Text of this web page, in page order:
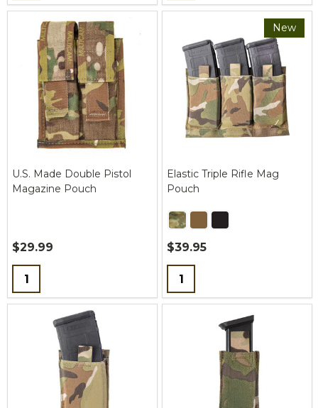
U.S. Made Double Pistol
Magazine Pouch
$29.99
Quantity:
New
Elastic Triple Rifle Mag
Pouch
$39.95
Quantity: